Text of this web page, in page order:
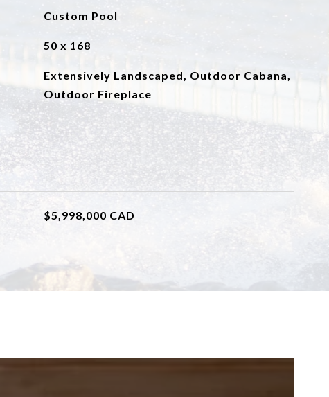
Custom Pool
50 x 168
Extensively Landscaped, Outdoor Cabana,
Outdoor Fireplace
$5,998,000 CAD